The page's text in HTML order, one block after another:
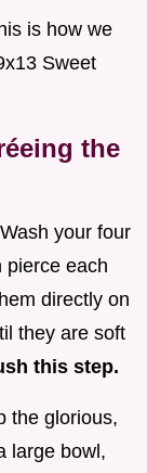
is how we
Sweet
the
your four
pierce each
directly on
they are soft
this step.
the glorious,
large bowl,